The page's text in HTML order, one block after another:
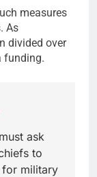
measures
As
divided over
funding.
ask
to
military